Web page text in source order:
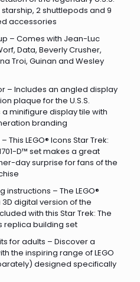
starship, 2 shuttlepods and 9
accessories
– Comes with Jean-Luc
Data, Beverly Crusher,
Troi, Guinan and Wesley
– Includes an angled display
plaque for the U.S.S.
minifigure display tile with
branding
This LEGO® Icons Star Trek:
D™ set makes a great
day surprise for fans of the
– The LEGO®
digital version of the
with this Star Trek: The
replica building set
for adults – Discover a
the inspiring range of LEGO
designed specifically